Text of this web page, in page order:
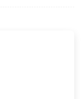
your actual
don't accept
to do wire
troubles
AsiaYo (a local